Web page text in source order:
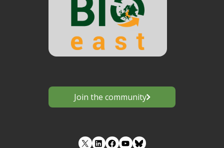
Join the community
LinkedIn Facebook YouTube